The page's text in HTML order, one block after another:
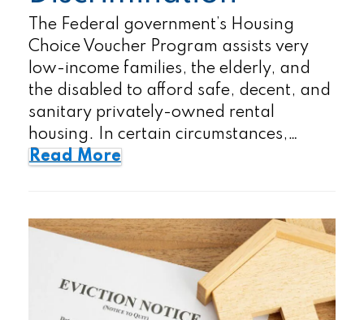
The Federal government’s Housing
Choice Voucher Program assists very
low-income families, the elderly, and
the disabled to afford safe, decent, and
sanitary privately-owned rental
housing. In certain circumstances,…
Read More